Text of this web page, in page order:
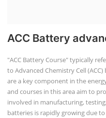
ACC Battery
"ACC Battery Course" typically
to Advanced Chemistry Cell
are a key component in the
and courses in this area aim to
involved in manufacturing,
batteries is rapidly growing due